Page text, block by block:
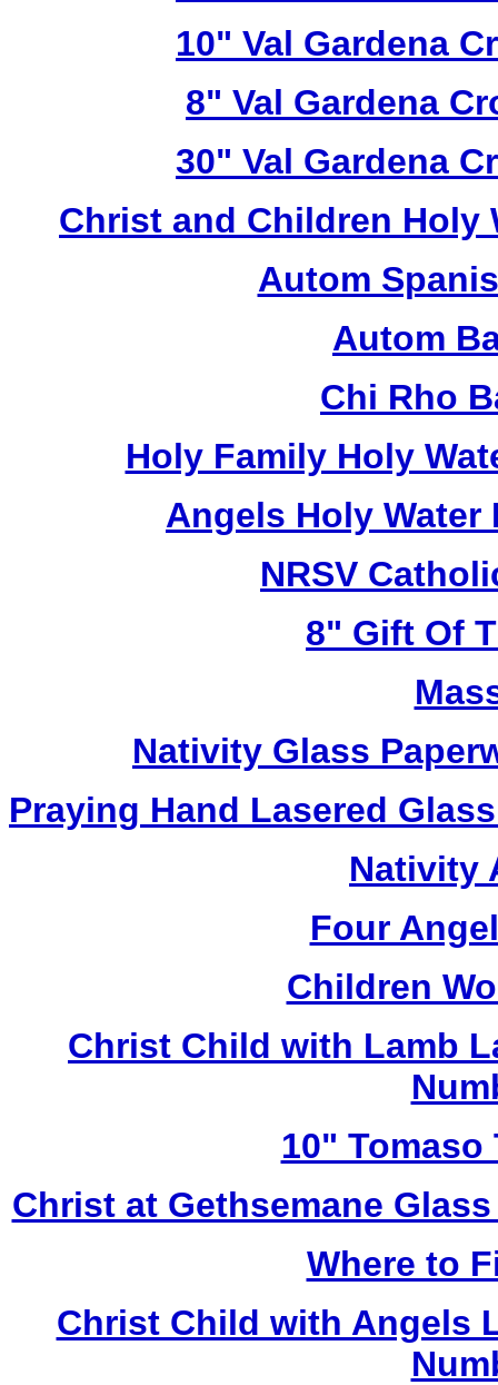
10" Val Gardena
8" Val Gardena
30" Val Gardena
Christ and Children Holy
Autom
Autom
Chi Rho
Holy Family Holy
Angels Holy Water
NRSV
8" Gift Of
Nativity Glass
Praying Hand Lasered
Nativity
Four
Children
Christ Child with Lamb
10"
Christ at Gethsemane
Where to
Christ Child with Angels